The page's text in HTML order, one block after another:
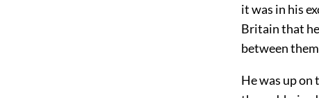
it was in his
Britain that
between
He was up on